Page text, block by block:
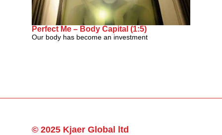
Perfect Me – Body Capital (1:5)
Our body has become an investment
© 2025 Kjaer Global ltd